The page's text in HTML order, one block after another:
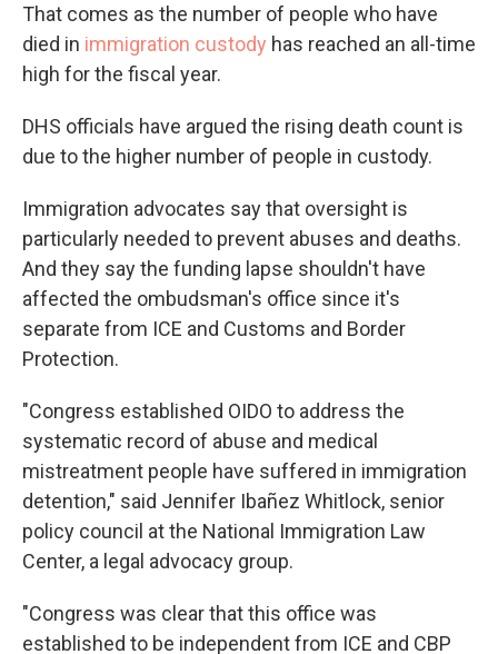
That comes as the number of people who have
died in immigration custody has reached an all-time
high for the fiscal year.
DHS officials have argued the rising death count is
due to the higher number of people in custody.
Immigration advocates say that oversight is
particularly needed to prevent abuses and deaths.
And they say the funding lapse shouldn't have
affected the ombudsman's office since it's
separate from ICE and Customs and Border
Protection.
"Congress established OIDO to address the
systematic record of abuse and medical
mistreatment people have suffered in immigration
detention," said Jennifer Ibañez Whitlock, senior
policy council at the National Immigration Law
Center, a legal advocacy group.
"Congress was clear that this office was
established to be independent from ICE and CBP